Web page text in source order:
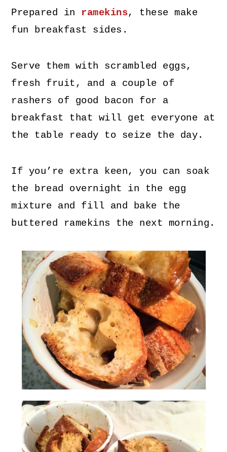
Prepared in ramekins, these make
fun breakfast sides.
Serve them with scrambled eggs,
fresh fruit, and a couple of
rashers of good bacon for a
breakfast that will get everyone at
the table ready to seize the day.
If you’re extra keen, you can soak
the bread overnight in the egg
mixture and fill and bake the
buttered ramekins the next morning.